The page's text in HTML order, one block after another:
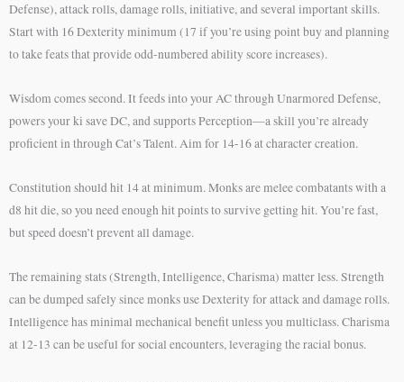
Defense), attack rolls, damage rolls, initiative, and several important skills.
Start with 16 Dexterity minimum (17 if you’re using point buy and planning
to take feats that provide odd-numbered ability score increases).
Wisdom comes second. It feeds into your AC through Unarmored Defense,
powers your ki save DC, and supports Perception—a skill you’re already
proficient in through Cat’s Talent. Aim for 14-16 at character creation.
Constitution should hit 14 at minimum. Monks are melee combatants with a
d8 hit die, so you need enough hit points to survive getting hit. You’re fast,
but speed doesn’t prevent all damage.
The remaining stats (Strength, Intelligence, Charisma) matter less. Strength
can be dumped safely since monks use Dexterity for attack and damage rolls.
Intelligence has minimal mechanical benefit unless you multiclass. Charisma
at 12-13 can be useful for social encounters, leveraging the racial bonus.